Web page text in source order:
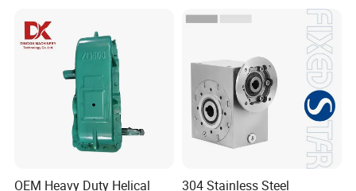
OEM Heavy Duty Helical
304 Stainless Steel